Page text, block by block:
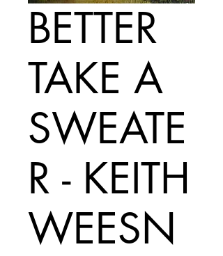
BETTER
TAKE A
SWEATE
R - KEITH
WEESN